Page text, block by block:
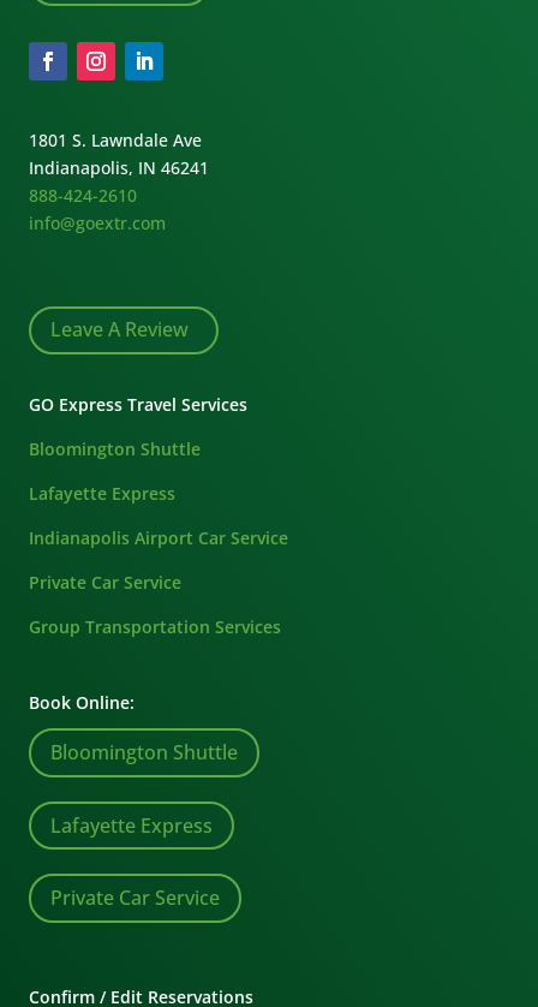
1801 S. Lawndale Ave
Indianapolis, IN 46241
888-424-2610
info@goextr.com
Leave A Review
GO Express Travel Services
Bloomington Shuttle
Lafayette Express
Indianapolis Airport Car Service
Private Car Service
Group Transportation Services
Book Online:
Bloomington Shuttle
Lafayette Express
Private Car Service
Confirm / Edit Reservations